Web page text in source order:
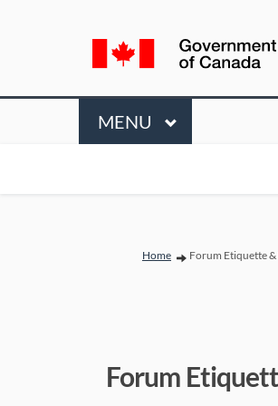
selection
Menu
MAIN
MENU
You are here:
Home Forum Etiquette
Forum